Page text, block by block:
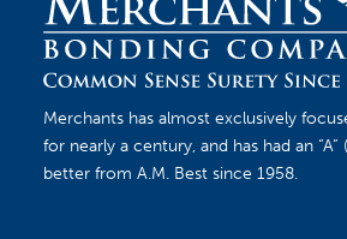
Merchants has almost exclusively
for nearly a century, and has had an
better from A.M. Best since 1958.